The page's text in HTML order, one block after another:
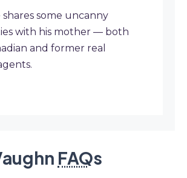
shares some uncanny
with his mother — both
and former real
FAQs